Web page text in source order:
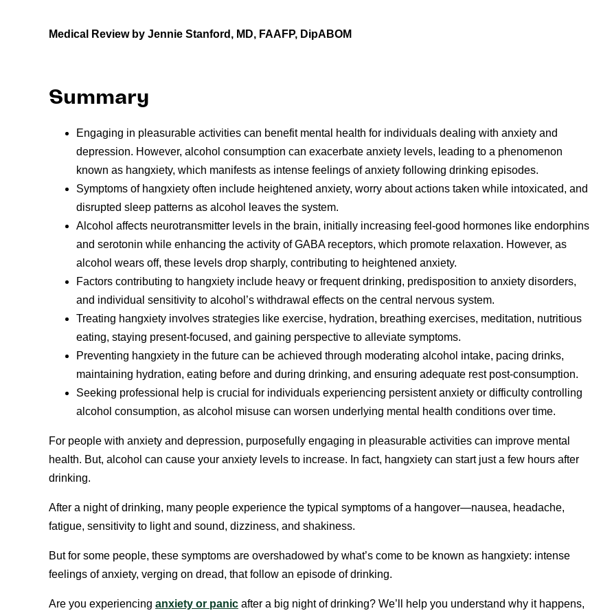
Medical Review by Jennie Stanford, MD, FAAFP, DipABOM
Summary
Engaging in pleasurable activities can benefit mental health for individuals dealing with anxiety and
depression. However, alcohol consumption can exacerbate anxiety levels, leading to a phenomenon
known as hangxiety, which manifests as intense feelings of anxiety following drinking episodes.
Symptoms of hangxiety often include heightened anxiety, worry about actions taken while intoxicated, and
disrupted sleep patterns as alcohol leaves the system.
Alcohol affects neurotransmitter levels in the brain, initially increasing feel-good hormones like endorphins
and serotonin while enhancing the activity of GABA receptors, which promote relaxation. However, as
alcohol wears off, these levels drop sharply, contributing to heightened anxiety.
Factors contributing to hangxiety include heavy or frequent drinking, predisposition to anxiety disorders,
and individual sensitivity to alcohol’s withdrawal effects on the central nervous system.
Treating hangxiety involves strategies like exercise, hydration, breathing exercises, meditation, nutritious
eating, staying present-focused, and gaining perspective to alleviate symptoms.
Preventing hangxiety in the future can be achieved through moderating alcohol intake, pacing drinks,
maintaining hydration, eating before and during drinking, and ensuring adequate rest post-consumption.
Seeking professional help is crucial for individuals experiencing persistent anxiety or difficulty controlling
alcohol consumption, as alcohol misuse can worsen underlying mental health conditions over time.
For people with anxiety and depression, purposefully engaging in pleasurable activities can improve mental
health. But, alcohol can cause your anxiety levels to increase. In fact, hangxiety can start just a few hours after
drinking.
After a night of drinking, many people experience the typical symptoms of a hangover—nausea, headache,
fatigue, sensitivity to light and sound, dizziness, and shakiness.
But for some people, these symptoms are overshadowed by what’s come to be known as hangxiety: intense
feelings of anxiety, verging on dread, that follow an episode of drinking.
Are you experiencing anxiety or panic after a big night of drinking? We’ll help you understand why it happens,